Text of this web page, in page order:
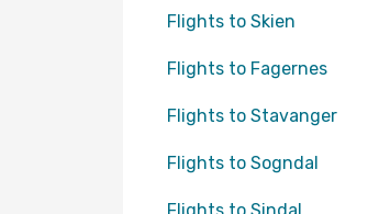
Flights to Skien
Flights to Fagernes
Flights to Stavanger
Flights to Sogndal